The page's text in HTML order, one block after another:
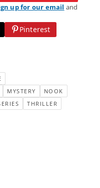
up for our email and
Pinterest
MYSTERY
NOOK
THRILLER